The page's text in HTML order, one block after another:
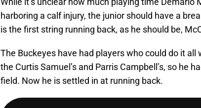
harboring a calf injury, the junior should have a
is the first string running back, as he should be,
The Buckeyes have had players who could do it all
the Curtis Samuel’s and Parris Campbell’s, so he
field. Now he is settled in at running back.